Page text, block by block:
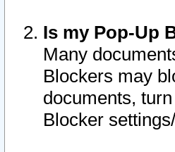
Is my Pop-Up
Many
Blockers may
documents,
Blocker